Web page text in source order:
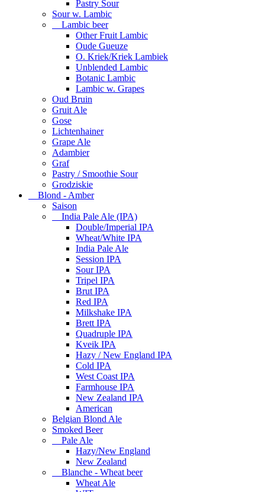
Pastry Sour
Sour w. Lambic
Lambic beer
Other Fruit Lambic
Oude Gueuze
O. Kriek/Kriek Lambiek
Unblended Lambic
Botanic Lambic
Lambic w. Grapes
Oud Bruin
Gruit Ale
Gose
Lichtenhainer
Grape Ale
Adambier
Graf
Pastry / Smoothie Sour
Grodziskie
Blond - Amber
Saison
India Pale Ale (IPA)
Double/Imperial IPA
Wheat/White IPA
India Pale Ale
Session IPA
Sour IPA
Tripel IPA
Brut IPA
Red IPA
Milkshake IPA
Brett IPA
Quadruple IPA
Kveik IPA
Hazy / New England IPA
Cold IPA
West Coast IPA
Farmhouse IPA
New Zealand IPA
American
Belgian Blond Ale
Smoked Beer
Pale Ale
Hazy/New England
New Zealand
Blanche - Wheat beer
Wheat Ale